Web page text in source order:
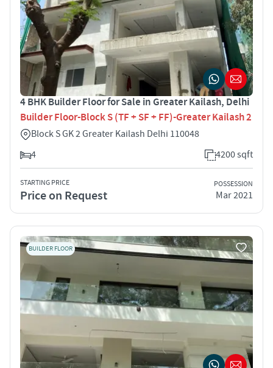
4 BHK Builder Floor for Sale in Greater Kailash, Delhi
Builder Floor-Block S (TF + SF + FF)-Greater Kailash 2
Block S GK 2 Greater Kailash Delhi 110048
4
4200 sqft
STARTING PRICE
Price on Request
POSSESSION
Mar 2021
BUILDER FLOOR